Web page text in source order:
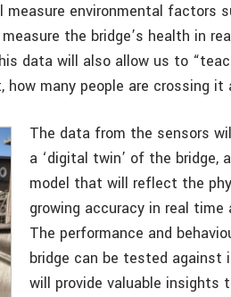
measure environmental factors
the bridge’s health in
data will also allow us to
many people are crossing it
The data from the sensors
a ‘digital twin’ of the bridge,
model that will reflect the
growing accuracy in real
The performance and
bridge can be tested against
will provide valuable insights